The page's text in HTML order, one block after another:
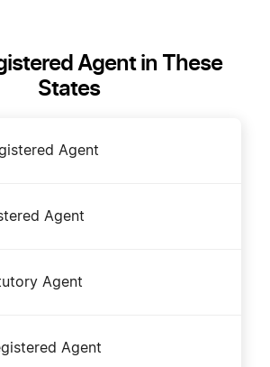
to Choose a Registered Agent
Agent in These
States
Agent
Agent
Agent
Agent